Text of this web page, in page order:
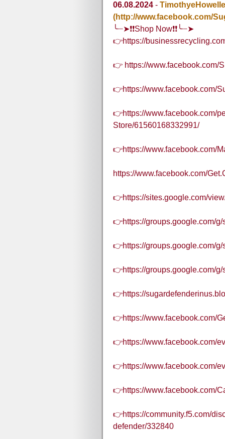
06.08.2024 -
(http://www.facebook.com/
╰┈➤❗❗Shop Now❗❗╰┈➤
👉https://
👉 https://www.facebook.com/
👉https://www.facebook.com/
👉https://www.facebook.com/
Store/61560168332991/
👉https://www.facebook.com/
https://www.facebook.com/
👉https://sites.google.com/
👉https://groups.google.com/
👉https://groups.google.com/
👉https://groups.google.com/
👉https://
👉https://www.facebook.com/
👉https://www.facebook.com/
👉https://www.facebook.com/
👉https://www.facebook.com/
👉https://community.f5.com/
defender/332840